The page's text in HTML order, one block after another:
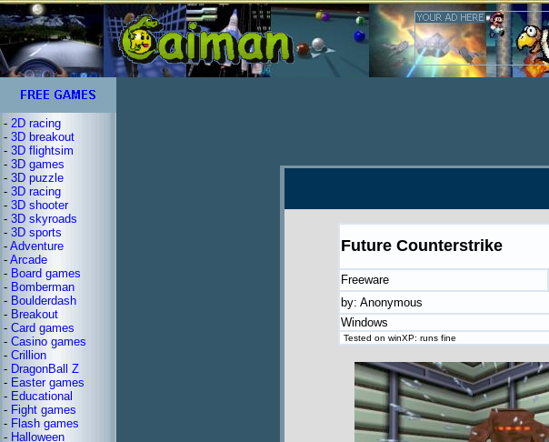
- 2D racing
- 3D breakout
- 3D flightsim
- 3D games
- 3D puzzle
- 3D racing
- 3D shooter
- 3D skyroads
- 3D sports
- Adventure
- Arcade
- Board games
- Bomberman
- Boulderdash
- Breakout
- Card games
- Casino games
- Crillion
- DragonBall Z
- Easter games
- Educational
- Fight games
- Flash games
- Halloween
Future Counterstrike
Freeware
by: Anonymous
Windows
Tested on winXP: runs fine